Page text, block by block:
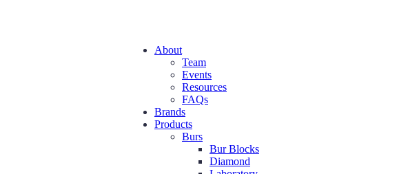
About
Team
Events
Resources
FAQs
Brands
Products
Burs
Bur Blocks
Diamond